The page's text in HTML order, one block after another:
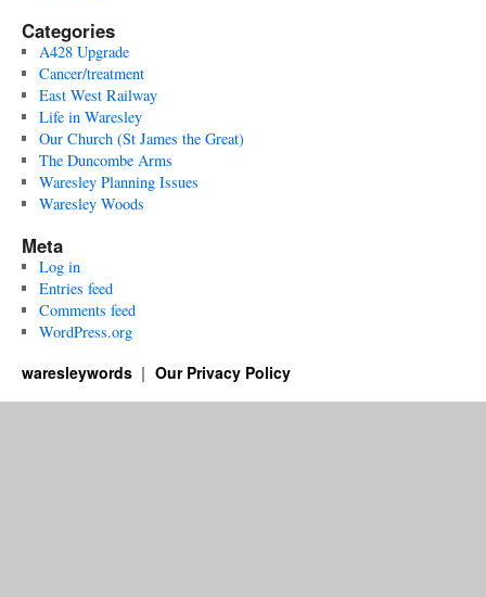
Categories
A428 Upgrade
Cancer/treatment
East West Railway
Life in Waresley
Our Church (St James the Great)
The Duncombe Arms
Waresley Planning Issues
Waresley Woods
Meta
Log in
Entries feed
Comments feed
WordPress.org
waresleywords Our Privacy Policy